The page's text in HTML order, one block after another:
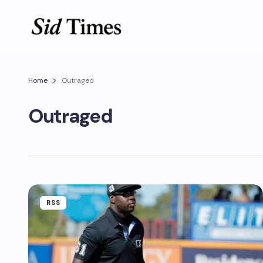
Home Outraged
Outraged
RSS